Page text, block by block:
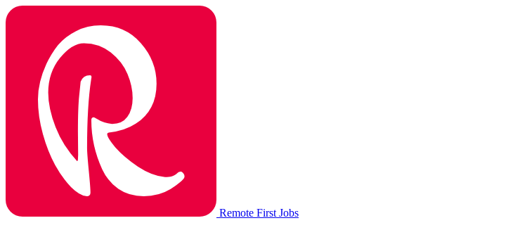
Remote First Jobs